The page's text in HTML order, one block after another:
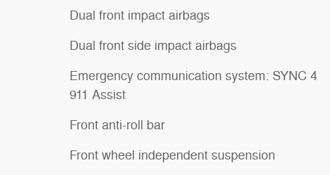
Dual front impact airbags
Dual front side impact airbags
Emergency communication system: SYNC 4
911 Assist
Front anti-roll bar
Front wheel independent suspension